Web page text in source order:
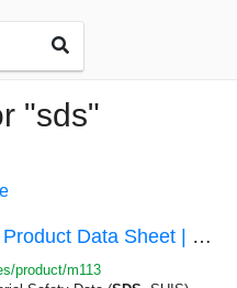
"sds"
M113 Chopped Strand Mat Product Data Sheet | Ow...
product/m113